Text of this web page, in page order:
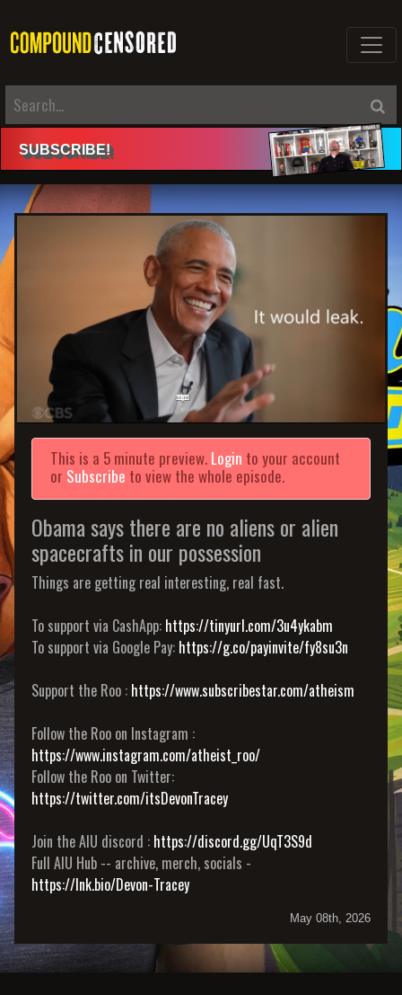
SUBSCRIBE!
This is a 5 minute preview. Login to your account
or Subscribe to view the whole episode.
Obama says there are no aliens or alien
spacecrafts in our possession
Things are getting real interesting, real fast.
To support via CashApp: https://tinyurl.com/3u4ykabm
To support via Google Pay: https://g.co/payinvite/fy8su3n
Support the Roo : https://www.subscribestar.com/atheism
Follow the Roo on Instagram :
https://www.instagram.com/atheist_roo/
Follow the Roo on Twitter:
https://twitter.com/itsDevonTracey
Join the AIU discord : https://discord.gg/UqT3S9d
Full AIU Hub -- archive, merch, socials -
https://lnk.bio/Devon-Tracey
May 08th, 2026